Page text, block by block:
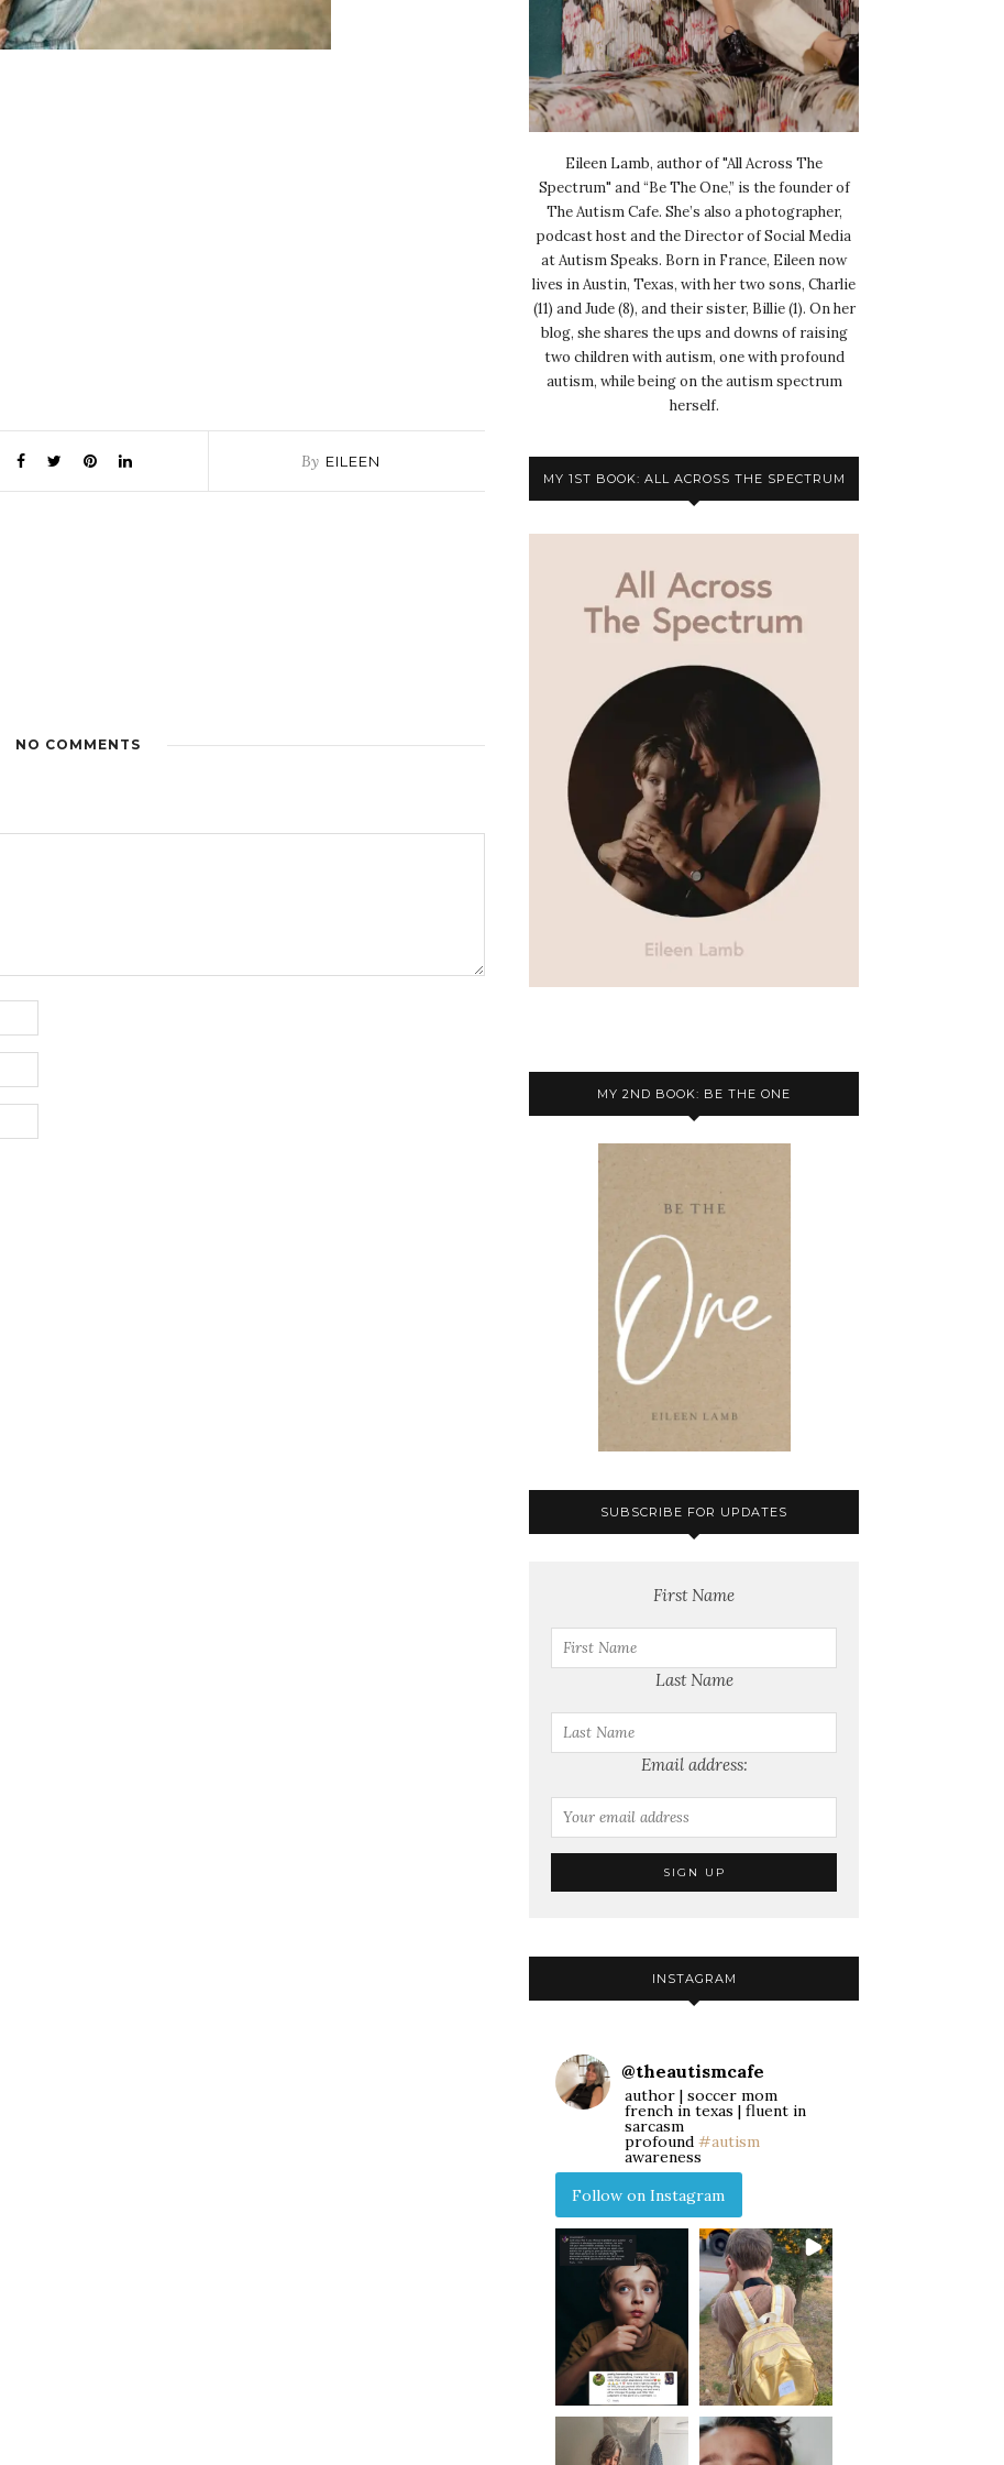
By EILEEN
NO COMMENTS
Eileen Lamb, author of "All Across The
Spectrum" and “Be The One,” is the founder of
The Autism Cafe. She’s also a photographer,
podcast host and the Director of Social Media
at Autism Speaks. Born in France, Eileen now
lives in Austin, Texas, with her two sons, Charlie
(11) and Jude (8), and their sister, Billie (1). On her
blog, she shares the ups and downs of raising
two children with autism, one with profound
autism, while being on the autism spectrum
herself.
MY 1ST BOOK: ALL ACROSS THE SPECTRUM
MY 2ND BOOK: BE THE ONE
SUBSCRIBE FOR UPDATES
First Name
Last Name
Email address:
INSTAGRAM
@theautismcafe
author | soccer mom
french in texas | fluent in
sarcasm
profound #autism
awareness
Follow on Instagram